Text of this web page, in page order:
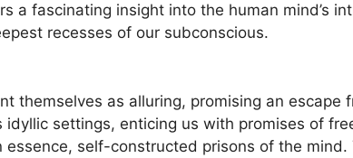
a fascinating insight into the human mind’s
recesses of our subconscious.
themselves as alluring, promising an
idyllic settings, enticing us with ‌promises of
essence,⁢ self-constructed prisons of the